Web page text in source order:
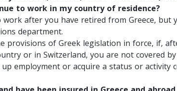
to work in my country of residence?
after you have retired from Greece, but
department.
provisions of Greek legislation in force, if,
or in Switzerland, you are not covered
employment or acquire a status or activity